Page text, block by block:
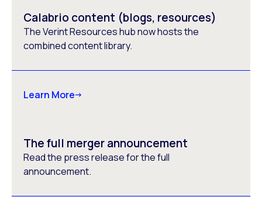
Calabrio content (blogs, resources)
The Verint Resources hub now hosts the
combined content library.
Learn More
The full merger announcement
Read the press release for the full
announcement.